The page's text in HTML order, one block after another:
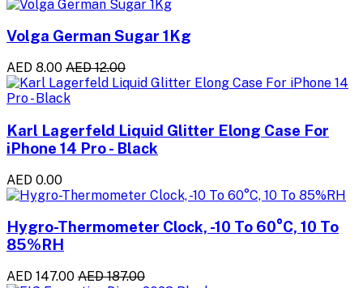
Volga German Sugar 1Kg
AED 8.00 AED 12.00
Karl Lagerfeld Liquid Glitter Elong Case For
iPhone 14 Pro - Black
AED 0.00
Hygro-Thermometer Clock, -10 To 60°C, 10 To
85%RH
AED 147.00 AED 187.00